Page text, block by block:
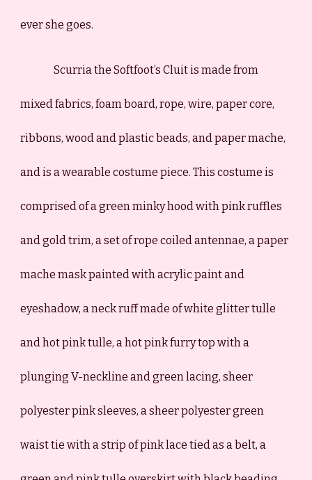
ever she goes.
Scurria the Softfoot’s Cluit is made from
mixed fabrics, foam board, rope, wire, paper core,
ribbons, wood and plastic beads, and paper mache,
and is a wearable costume piece. This costume is
comprised of a green minky hood with pink ruffles
and gold trim, a set of rope coiled antennae, a paper
mache mask painted with acrylic paint and
eyeshadow, a neck ruff made of white glitter tulle
and hot pink tulle, a hot pink furry top with a
plunging V-neckline and green lacing, sheer
polyester pink sleeves, a sheer polyester green
waist tie with a strip of pink lace tied as a belt, a